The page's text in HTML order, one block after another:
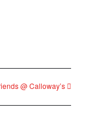
@ Calloway’s